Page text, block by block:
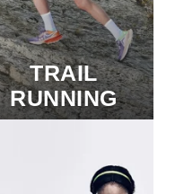
TRAIL
RUNNING